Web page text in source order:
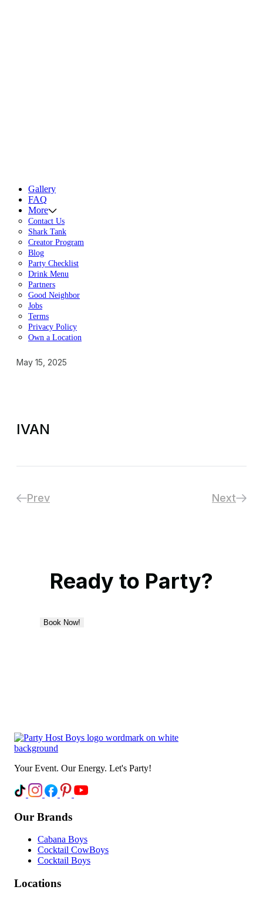
Gallery
FAQ
More
Contact Us
Shark Tank
Creator Program
Blog
Party Checklist
Drink Menu
Partners
Good Neighbor
Jobs
Terms
Privacy Policy
Own a Location
May 15, 2025
IVAN
Prev Next
Ready to Party?
Book Now!
Your Event. Our Energy. Let's Party!
Our Brands
Cabana Boys
Cocktail CowBoys
Cocktail Boys
Locations